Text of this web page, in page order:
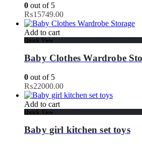
0 out of 5
₨15749.00
Add to cart
Quick View
Baby Clothes Wardrobe
0 out of 5
₨22000.00
Add to cart
Quick View
Baby girl kitchen set toys